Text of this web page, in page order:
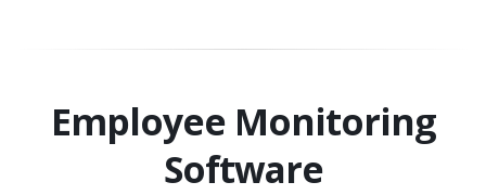
Employee Monitoring
Software